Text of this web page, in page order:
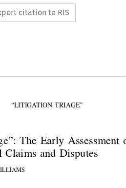
citation to RIS



“LITIGATION TRIAGE”